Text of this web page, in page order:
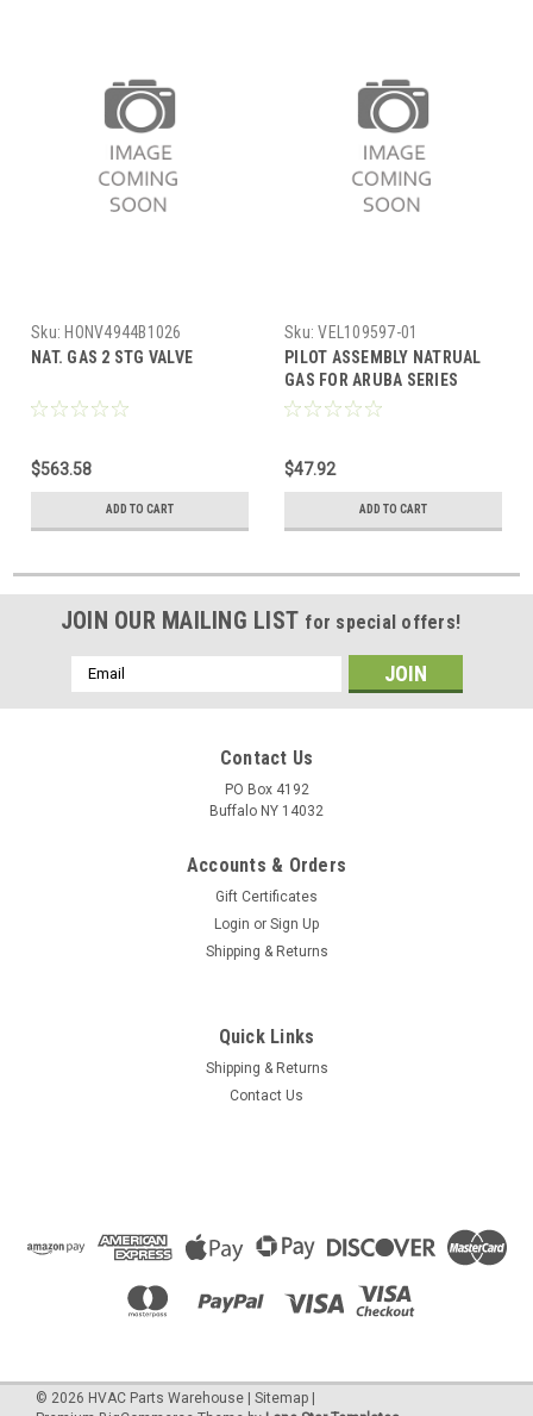
Sku: HONV4944B1026
NAT. GAS 2 STG VALVE
$563.58
ADD TO CART
Sku: VEL109597-01
PILOT ASSEMBLY NATRUAL
GAS FOR ARUBA SERIES
BOILER SAME AS
$47.92
ADD TO CART
JOIN OUR MAILING LIST for special offers!
Email
Address
Contact Us
PO Box 4192
Buffalo NY 14032
Accounts & Orders
Gift Certificates
Login or Sign Up
Shipping & Returns
Quick Links
Shipping & Returns
Contact Us
© 2026 HVAC Parts Warehouse | Sitemap |